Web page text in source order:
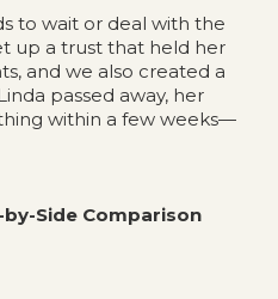
to wait or deal with the
up a trust that held her
and we also created a
passed away, her
within a few weeks—
by-Side Comparison